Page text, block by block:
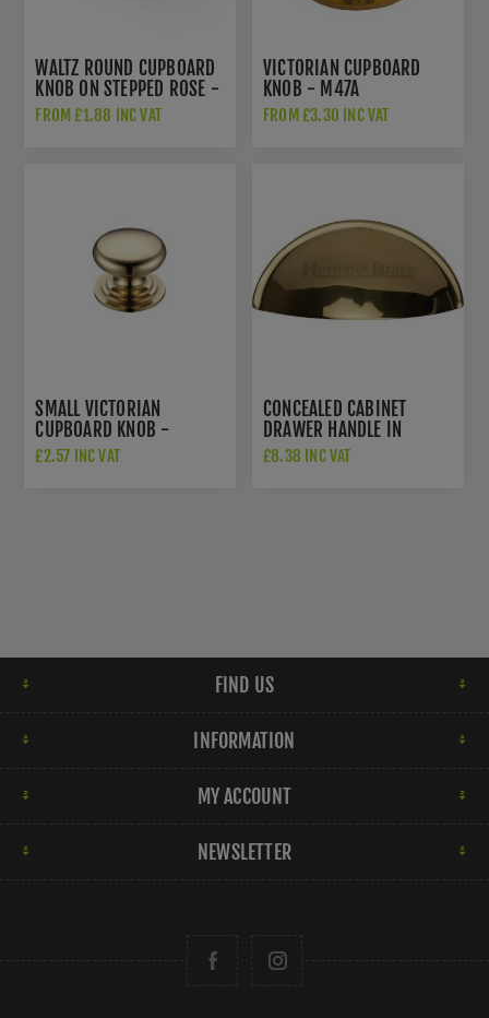
WALTZ ROUND CUPBOARD
KNOB ON STEPPED ROSE -
AW825-PBL
FROM £1.88 INC VAT
VICTORIAN CUPBOARD
KNOB - M47A
FROM £3.30 INC VAT
SMALL VICTORIAN
CUPBOARD KNOB -
FCH01A
£2.57 INC VAT
CONCEALED CABINET
DRAWER HANDLE IN
POLISHED BRASS -
£8.38 INC VAT
FIND US
INFORMATION
MY ACCOUNT
NEWSLETTER